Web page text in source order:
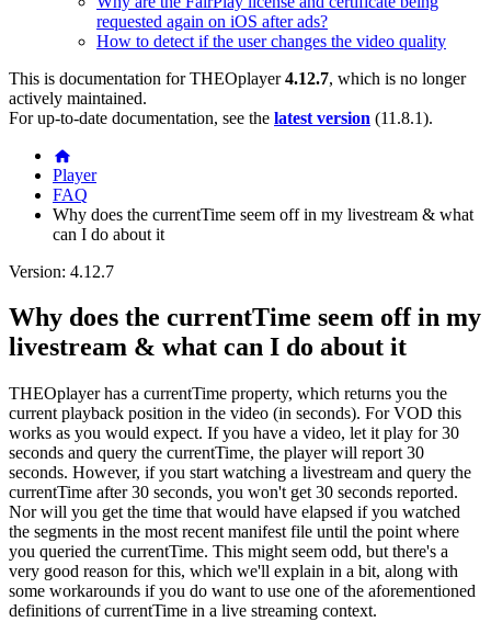
requested again on iOS after ads?
How to detect if the user changes the video quality
This is documentation forTHEOplayer 4.12.7, which is no longer
actively maintained.
For up-to-date documentation, see the latest version (11.8.1).
Player
FAQ
Why does the currentTime seem off in my livestream & what
can I do about it
Version: 4.12.7
Why does the currentTime seem off in my
livestream & what can I do about it
THEOplayer has a currentTime property, which returns you the
current playback position in the video (in seconds). For VOD this
works as you would expect. If you have a video, let it play for 30
seconds and query the currentTime, the player will report 30
seconds. However, if you start watching a livestream and query the
currentTime after 30 seconds, you won't get 30 seconds reported.
Nor will you get the time that would have elapsed if you watched
the segments in the most recent manifest file until the point where
you queried the currentTime. This might seem odd, but there's a
very good reason for this, which we'll explain in a bit, along with
some workarounds if you do want to use one of the aforementioned
definitions of currentTime in a live streaming context.